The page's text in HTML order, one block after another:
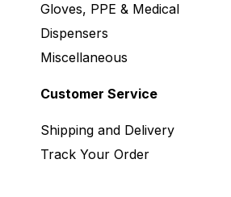
Gloves, PPE & Medical
Dispensers
Miscellaneous
Customer Service
Shipping and Delivery
Track Your Order